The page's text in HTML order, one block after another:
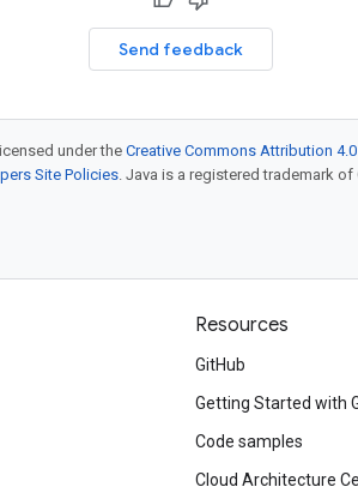
Send feedback
under theCreative Commons Attribution
Site Policies. Java is a registered trademark
Resources
GitHub
Getting Started with
Code samples
Cloud Architecture